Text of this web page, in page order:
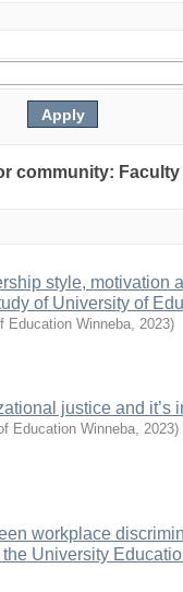
community:
style, motivation
of University of
Education Winneba, 2023)
justice and it’s
Education Winneba, 2023)
workplace
University